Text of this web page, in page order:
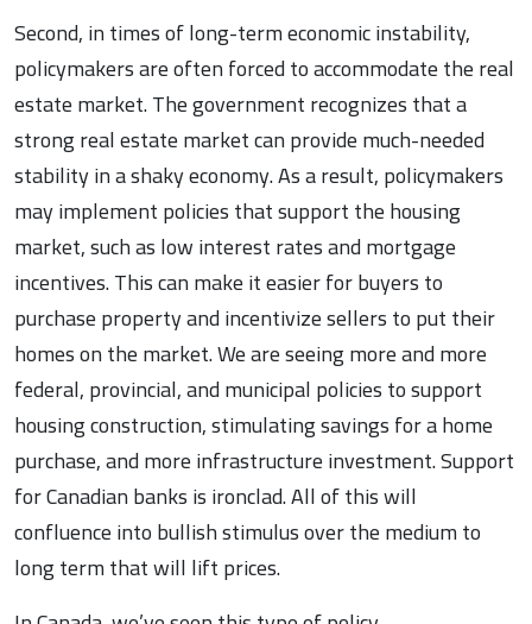
Second, in times of long-term economic instability,
policymakers are often forced to accommodate the real
estate market. The government recognizes that a
strong real estate market can provide much-needed
stability in a shaky economy. As a result, policymakers
may implement policies that support the housing
market, such as low interest rates and mortgage
incentives. This can make it easier for buyers to
purchase property and incentivize sellers to put their
homes on the market. We are seeing more and more
federal, provincial, and municipal policies to support
housing construction, stimulating savings for a home
purchase, and more infrastructure investment. Support
for Canadian banks is ironclad. All of this will
confluence into bullish stimulus over the medium to
long term that will lift prices.